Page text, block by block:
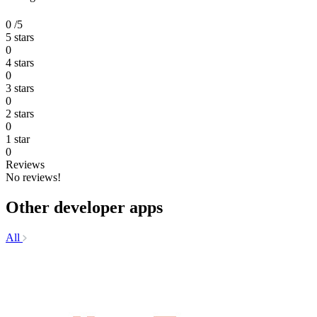
0 /5
5 stars
0
4 stars
0
3 stars
0
2 stars
0
1 star
0
Reviews
No reviews!
Other developer apps
All